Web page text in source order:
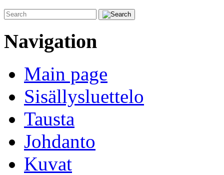
Navigation
Main page
Sisällysluettelo
Tausta
Johdanto
Kuvat